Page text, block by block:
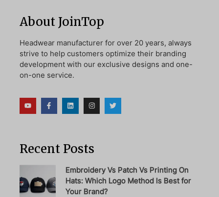
About JoinTop
Headwear manufacturer for over 20 years, always
strive to help customers optimize their branding
development with our exclusive designs and one-
on-one service.
Recent Posts
Embroidery Vs Patch Vs Printing On
Hats: Which Logo Method Is Best for
Your Brand?